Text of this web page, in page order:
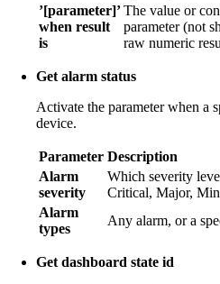
’[parameter]’
when result
is
The value or
parameter (not
raw numeric
Get alarm status
Activate the parameter when a
device.
Parameter Description
Alarm
severity
Which severity
Critical, Major,
Alarm
types
Any alarm, or a
Get dashboard state id